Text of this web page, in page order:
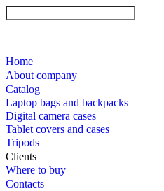
Home
About company
Catalog
Laptop bags and backpacks
Digital camera cases
Tablet covers and cases
Tripods
Clients
Where to buy
Contacts